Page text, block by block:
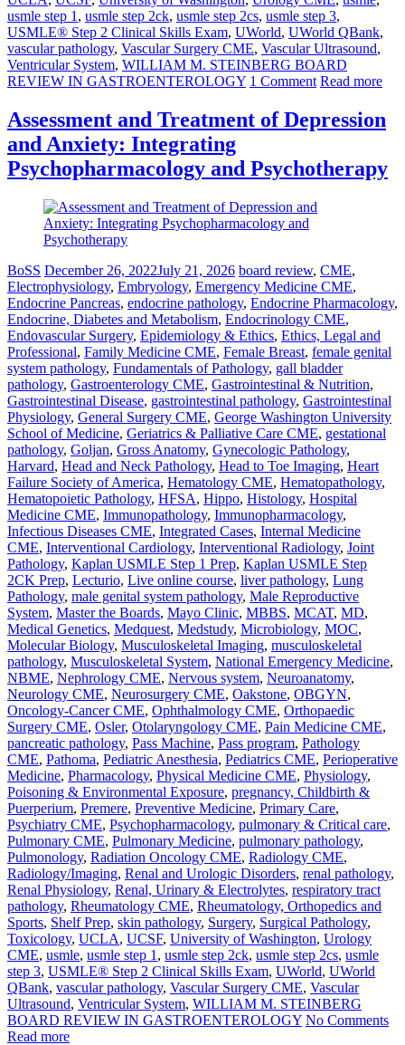
usmle step 1 , usmle step 2ck, usmle step 2cs, usmle step 3,
USMLE® Step 2 Clinical Skills Exam, UWorld, UWorld QBank,
vascular pathology, Vascular Surgery CME, Vascular Ultrasound,
Ventricular System, WILLIAM M. STEINBERG BOARD
REVIEW IN GASTROENTEROLOGY 1 Comment Read more
Assessment and Treatment of Depression
and Anxiety: Integrating
Psychopharmacology and Psychotherapy
BoSS December 26, 2022July 21, 2026 board review, CME,
Electrophysiology, Embryology, Emergency Medicine CME,
Endocrine Pancreas, endocrine pathology, Endocrine Pharmacology,
Endocrine, Diabetes and Metabolism, Endocrinology CME,
Endovascular Surgery, Epidemiology & Ethics, Ethics, Legal and
Professional, Family Medicine CME, Female Breast, female genital
system pathology, Fundamentals of Pathology, gall bladder
pathology, Gastroenterology CME, Gastrointestinal & Nutrition,
Gastrointestinal Disease, gastrointestinal pathology, Gastrointestinal
Physiology, General Surgery CME, George Washington University
School of Medicine, Geriatrics & Palliative Care CME, gestational
pathology, Goljan, Gross Anatomy, Gynecologic Pathology,
Harvard, Head and Neck Pathology, Head to Toe Imaging, Heart
Failure Society of America, Hematology CME, Hematopathology,
Hematopoietic Pathology, HFSA, Hippo, Histology, Hospital
Medicine CME, Immunopathology, Immunopharmacology,
Infectious Diseases CME, Integrated Cases, Internal Medicine
CME, Interventional Cardiology, Interventional Radiology, Joint
Pathology, Kaplan USMLE Step 1 Prep, Kaplan USMLE Step
2CK Prep, Lecturio, Live online course, liver pathology, Lung
Pathology, male genital system pathology, Male Reproductive
System, Master the Boards, Mayo Clinic, MBBS, MCAT, MD,
Medical Genetics, Medquest, Medstudy, Microbiology, MOC,
Molecular Biology, Musculoskeletal Imaging, musculoskeletal
pathology, Musculoskeletal System, National Emergency Medicine,
NBME, Nephrology CME, Nervous system, Neuroanatomy,
Neurology CME, Neurosurgery CME, Oakstone, OBGYN,
Oncology-Cancer CME, Ophthalmology CME, Orthopaedic
Surgery CME, Osler, Otolaryngology CME, Pain Medicine CME,
pancreatic pathology, Pass Machine, Pass program, Pathology
CME, Pathoma, Pediatric Anesthesia, Pediatrics CME, Perioperative
Medicine, Pharmacology, Physical Medicine CME, Physiology,
Poisoning & Environmental Exposure, pregnancy, Childbirth &
Puerperium, Premere, Preventive Medicine, Primary Care,
Psychiatry CME, Psychopharmacology, pulmonary & Critical care,
Pulmonary CME, Pulmonary Medicine, pulmonary pathology,
Pulmonology, Radiation Oncology CME, Radiology CME,
Radiology/Imaging, Renal and Urologic Disorders, renal pathology,
Renal Physiology, Renal, Urinary & Electrolytes, respiratory tract
pathology, Rheumatology CME, Rheumatology, Orthopedics and
Sports, Shelf Prep, skin pathology, Surgery, Surgical Pathology,
Toxicology, UCLA, UCSF, University of Washington, Urology
CME, usmle, usmle step 1 , usmle step 2ck, usmle step 2cs, usmle
step 3, USMLE® Step 2 Clinical Skills Exam, UWorld, UWorld
QBank, vascular pathology, Vascular Surgery CME, Vascular
Ultrasound, Ventricular System, WILLIAM M. STEINBERG
BOARD REVIEW IN GASTROENTEROLOGY No Comments
Read more